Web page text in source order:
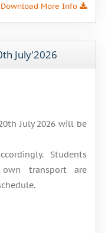
More Info
July'2026
July 2026 will be
Students
transport are